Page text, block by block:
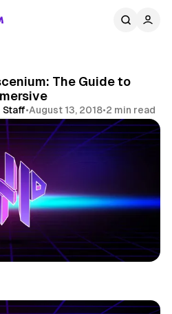
The Guide to
Staff•August 13, 2018•2 min read